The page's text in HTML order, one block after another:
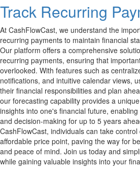
Track Recurring
At CashFlowCast, we understand the
recurring payments to maintain financial
Our platform offers a comprehensive
recurring payments, ensuring that
overlooked. With features such as
notifications, and intuitive calendar views,
their financial responsibilities and plan
our forecasting capability provides a
insights into one's financial future,
and decision-making for up to 5 years
CashFlowCast, individuals can take
affordable price point, paving the way for
and peace of mind. Join us today and
while gaining valuable insights into your